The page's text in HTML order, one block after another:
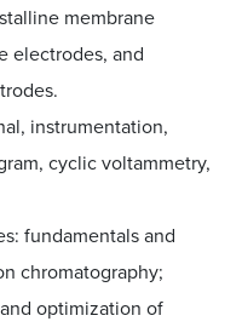
membrane
electrodes, and
instrumentation,
cyclic voltammetry,
fundamentals and
chromatography;
optimization of